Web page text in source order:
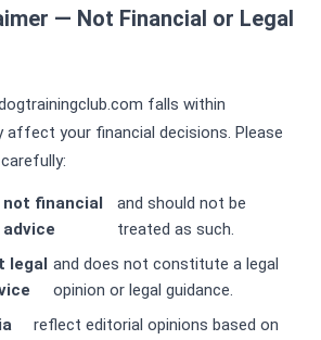
— Not Financial or Legal
falls within
your financial decisions. Please
not financial
advice
and should not be
treated as such.
legal and does not constitute a legal
opinion or legal guidance.
reflect editorial opinions based on